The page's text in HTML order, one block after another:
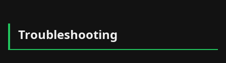
Troubleshooting